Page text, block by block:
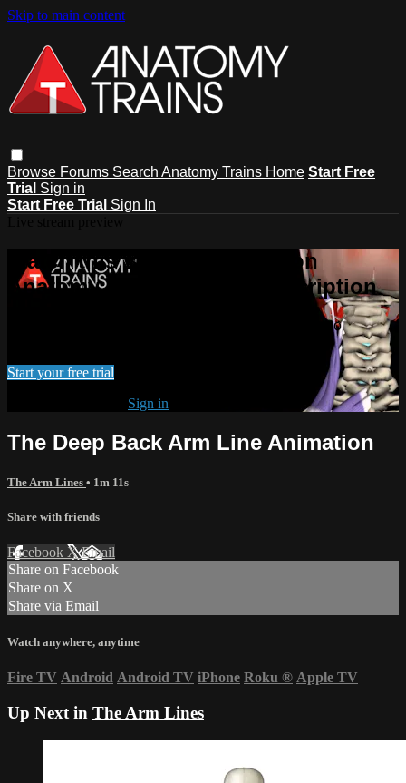
Skip to main content
Browse Forums Search Anatomy Trains Home Start Free
Trial Sign in
Start Free Trial Sign In
Watch this video and more on
Anatomy Trains Video Subscription
Watch this video and more on Anatomy Trains Video
Start your free trial
Sign in
The Deep Back Arm Line Animation
The Arm Lines • 1m 11s
Share with friends
Facebook XEmail
Share on Facebook
Share on X
Share via Email
Watch anywhere, anytime
Fire TV Android Android TV iPhone Roku ® Apple TV
Up Next in The Arm Lines